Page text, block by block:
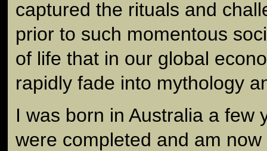
captured the rituals and
prior to such momentous
of life that in our global
rapidly fade into mythology
I was born in Australia a few
were completed and am